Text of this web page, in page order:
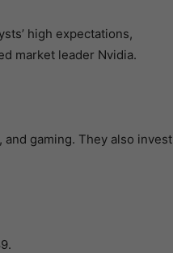
high expectations,
market leader Nvidia.
gaming. They also invest